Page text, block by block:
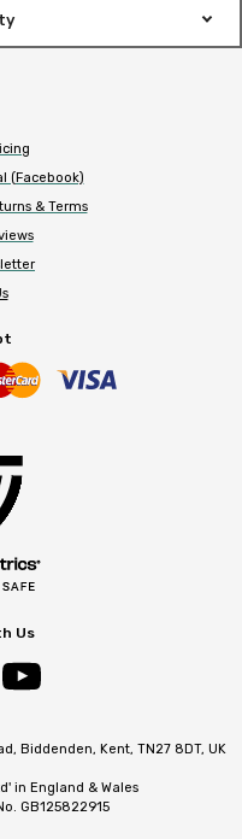
(Facebook)
& Terms
Us
Biddenden, Kent, TN27 8DT, UK
in England & Wales
GB125822915